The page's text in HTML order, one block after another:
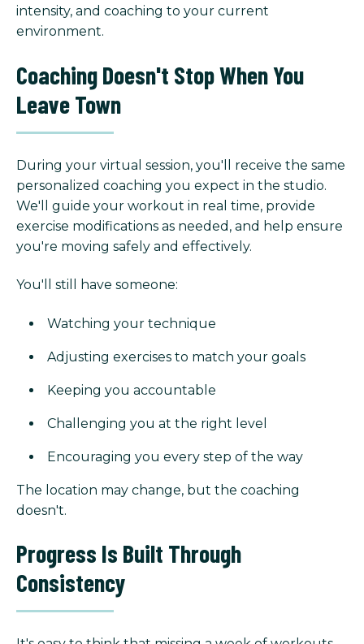
intensity, and coaching to your current
environment.
Coaching Doesn't Stop When You
Leave Town
During your virtual session, you'll receive the same
personalized coaching you expect in the studio.
We'll guide your workout in real time, provide
exercise modifications as needed, and help ensure
you're moving safely and effectively.
You'll still have someone:
Watching your technique
Adjusting exercises to match your goals
Keeping you accountable
Challenging you at the right level
Encouraging you every step of the way
The location may change, but the coaching
doesn't.
Progress Is Built Through
Consistency